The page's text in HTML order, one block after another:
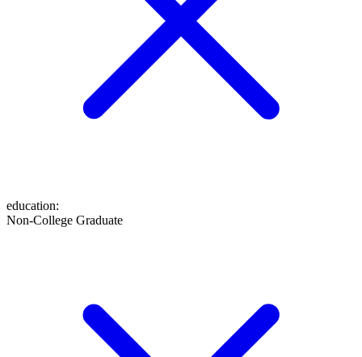
education:
Non-College Graduate